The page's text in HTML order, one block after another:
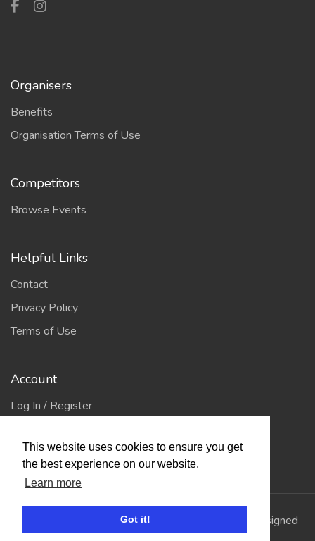
This website uses cookies to ensure you get
the best experience on our website.
Learn more
Got it!
Organisers
Benefits
Organisation Terms of Use
Competitors
Browse Events
Helpful Links
Contact
Privacy Policy
Terms of Use
Account
Log In / Register
Jump to Top
Showing Scene. All Rights Reserved. | Designed